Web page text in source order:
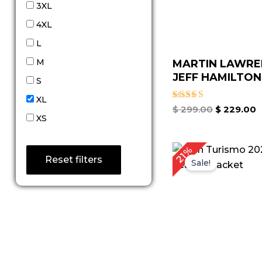
3XL
4XL
L
M
S
XL
XS
Reset filters
MARTIN
JEFF
Rated
$299.00 $229.00
21%Sale!
Original
price
was: